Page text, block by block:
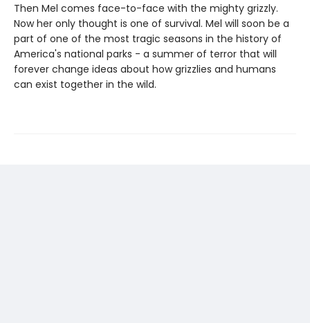
Then Mel comes face-to-face with the mighty grizzly.
Now her only thought is one of survival. Mel will soon be a
part of one of the most tragic seasons in the history of
America's national parks - a summer of terror that will
forever change ideas about how grizzlies and humans
can exist together in the wild.